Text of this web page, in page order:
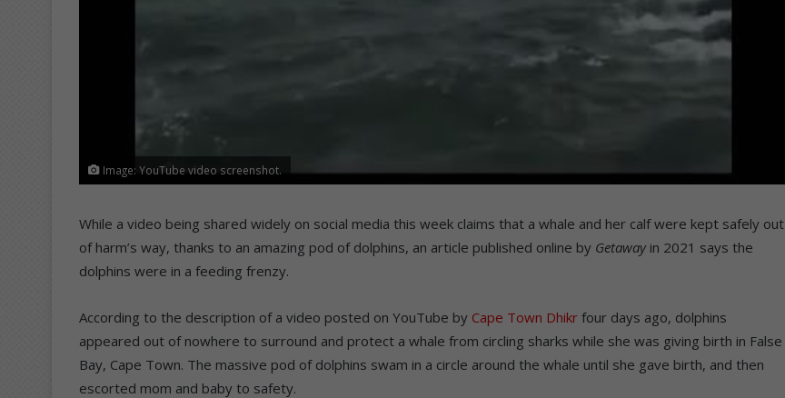
Image: YouTube video screenshot.
While a video being shared widely on social media this week claims that a whale and her calf were kept safely out
of harm’s way, thanks to an amazing pod of dolphins, an article published online by Getawayin 2021 says the
dolphins were in a feeding frenzy.
According to the description of a video posted on YouTube by Cape Town Dhikr four days ago, dolphins
appeared out of nowhere to surround and protect a whale from circling sharks while she was giving birth in False
Bay, Cape Town. The massive pod of dolphins swam in a circle around the whale until she gave birth, and then
escorted mom and baby to safety.